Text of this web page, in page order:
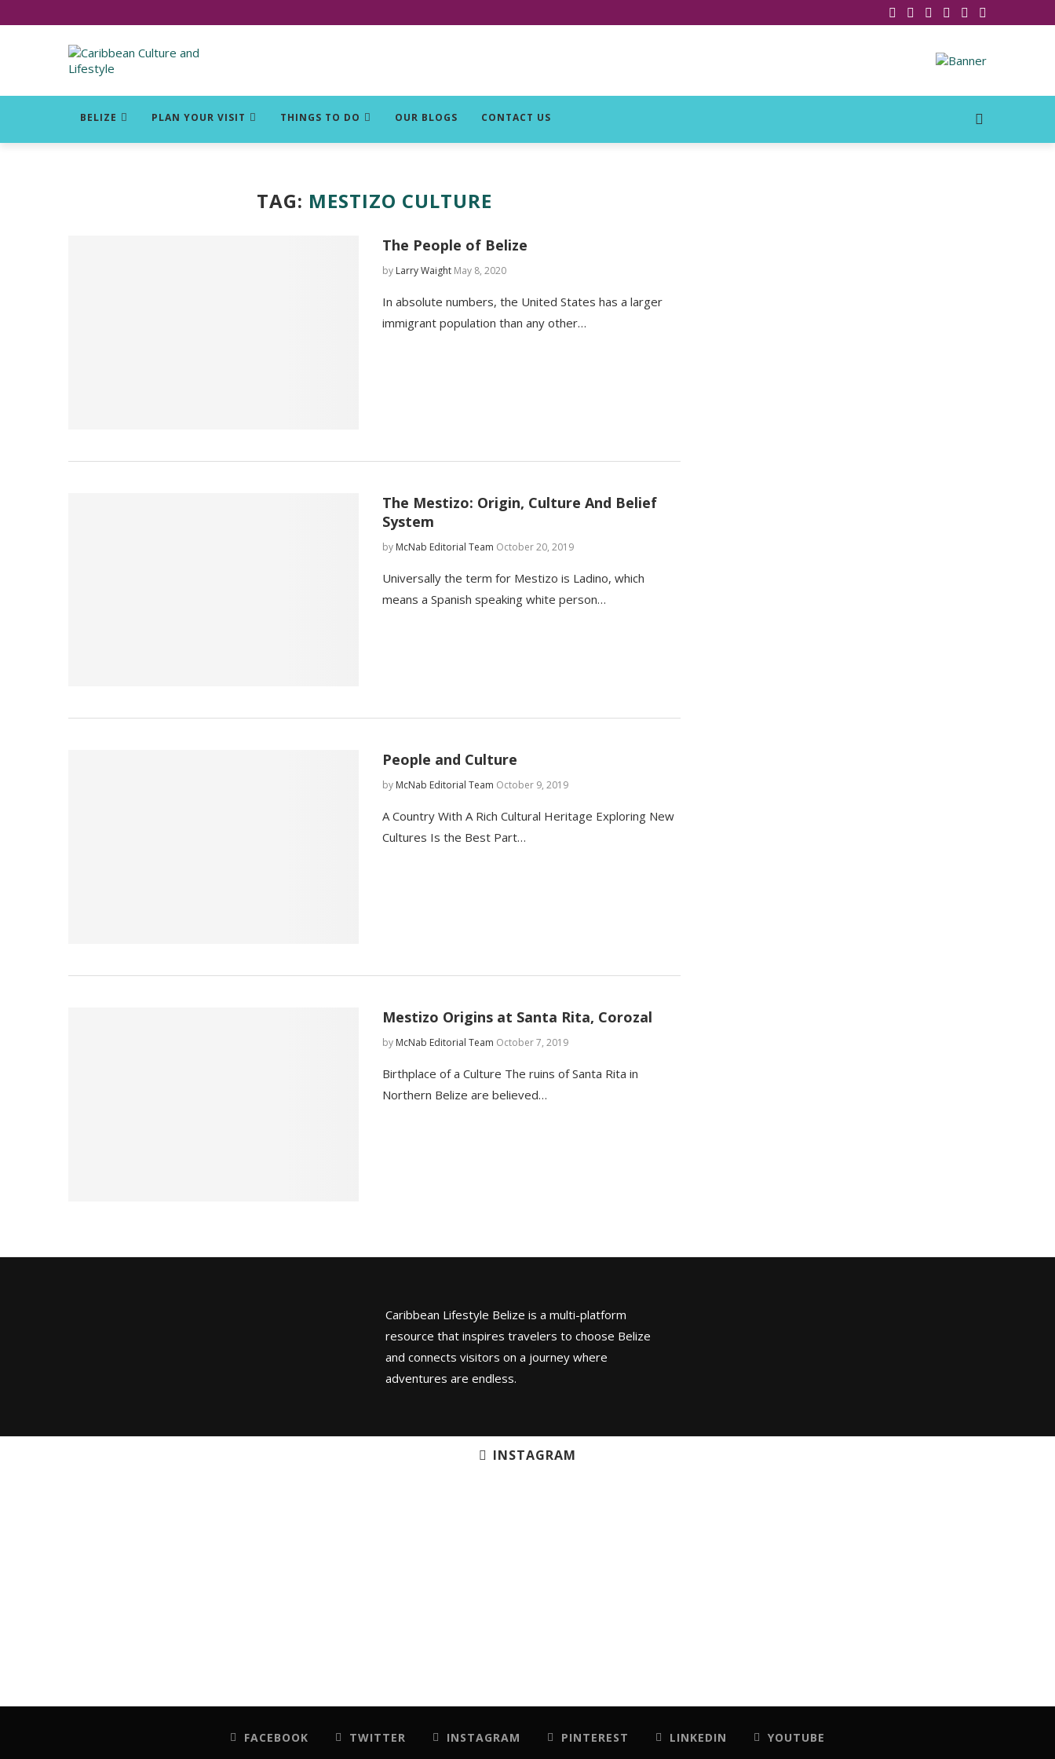
BELIZE PLAN YOUR VISIT THINGS TO DO OUR BLOGS CONTACT US
TAG: MESTIZO CULTURE
The People of Belize
by Larry Waight May 8, 2020
In absolute numbers, the United States has a larger
immigrant population than any other…
The Mestizo: Origin, Culture And Belief
System
by McNab Editorial Team October 20, 2019
Universally the term for Mestizo is Ladino, which
means a Spanish speaking white person…
People and Culture
by McNab Editorial Team October 9, 2019
A Country With A Rich Cultural Heritage Exploring New
Cultures Is the Best Part…
Mestizo Origins at Santa Rita, Corozal
by McNab Editorial Team October 7, 2019
Birthplace of a Culture The ruins of Santa Rita in
Northern Belize are believed…
Caribbean Lifestyle Belize is a multi-platform
resource that inspires travelers to choose Belize
and connects visitors on a journey where
adventures are endless.
INSTAGRAM
FACEBOOK TWITTER INSTAGRAM PINTEREST LINKEDIN YOUTUBE